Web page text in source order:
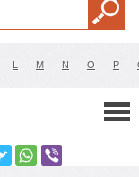
L M N O P